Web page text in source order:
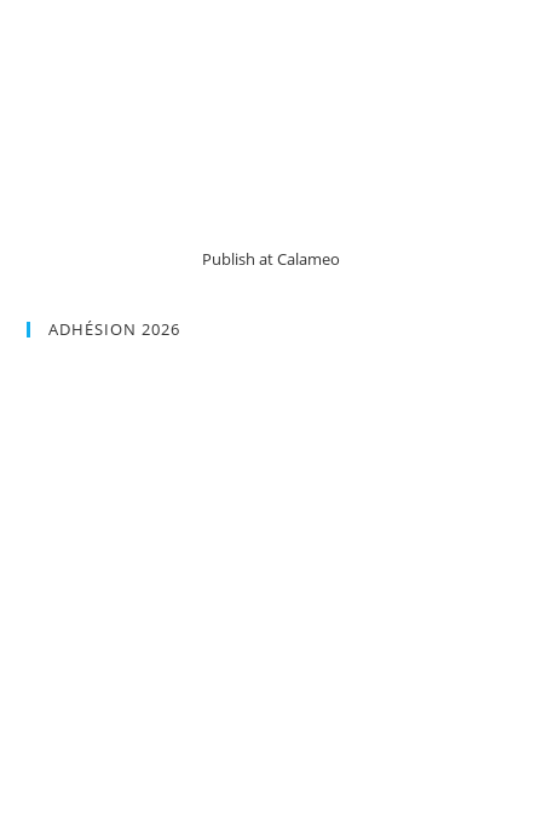
Publish at Calameo
ADHÉSION 2026